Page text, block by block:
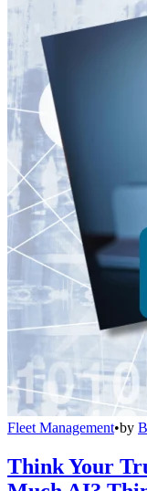
Fleet Management•by
Think Your